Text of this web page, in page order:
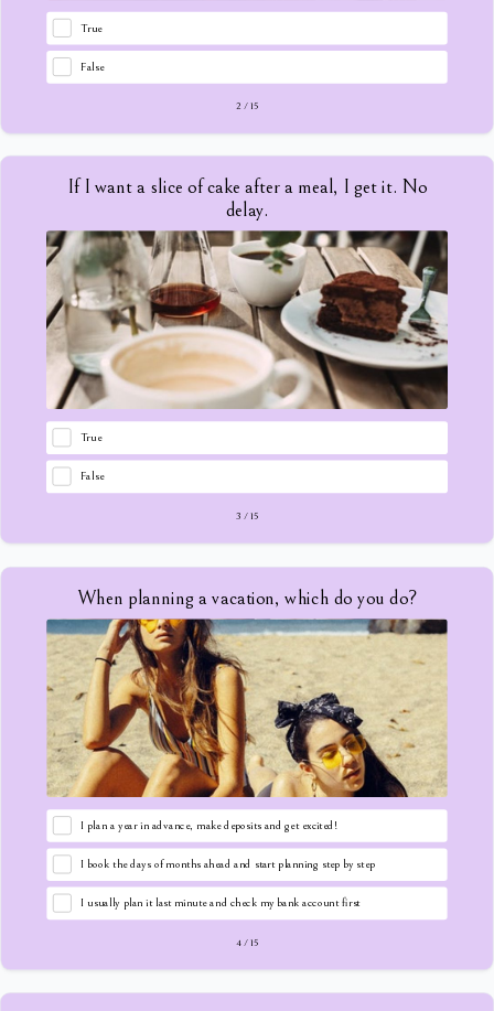
True
False
2 /15
If I want a slice of cake after a meal, I get it. No
delay.
True
False
3 /15
When planning a vacation, which do you do?
I plan a year in advance, make deposits and get excited!
I book the days of months ahead and start planning step by step
I usually plan it last minute and check my bank account first
4/15